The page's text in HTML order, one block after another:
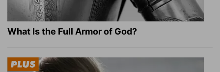
What Is the Full Armor of God?